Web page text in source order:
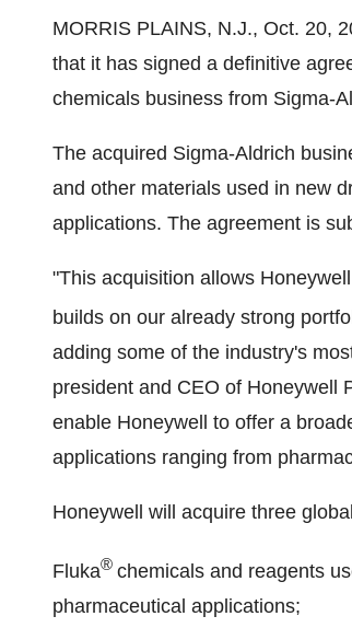
MORRIS PLAINS, N.J., Oct. 20,
that it has signed a definitive
chemicals business from Sigma-
The acquired Sigma-Aldrich
and other materials used in new
applications. The agreement is
"This acquisition allows
builds on our already strong
adding some of the industry's
president and CEO of Honeywell
enable Honeywell to offer a
applications ranging from
Honeywell will acquire three
Fluka® chemicals and reagents
pharmaceutical applications;